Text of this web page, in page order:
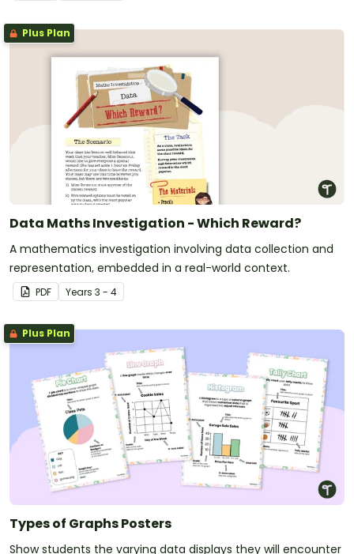
Plus Plan
Data Maths Investigation - Which Reward?
A mathematics investigation involving data collection and
representation, embedded in a real-world context.
PDF Years 3 - 4
Plus Plan
Types of Graphs Posters
Show students the varying data displays they will encounter